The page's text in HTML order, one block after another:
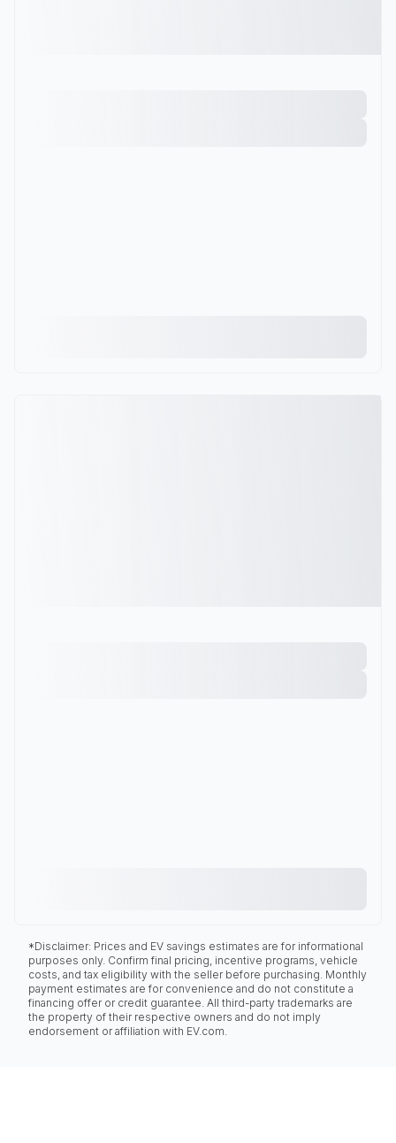
*Disclaimer: Prices and EV savings estimates are for informational
purposes only. Confirm final pricing, incentive programs, vehicle
costs, and tax eligibility with the seller before purchasing. Monthly
payment estimates are for convenience and do not constitute a
financing offer or credit guarantee. All third-party trademarks are
the property of their respective owners and do not imply
endorsement or affiliation with EV.com.